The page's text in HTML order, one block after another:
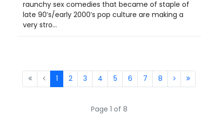
raunchy sex comedies that became of staple of
late 90’s/early 2000’s pop culture are making a
very stro...
1 2 3 4 5 6 7 8
Page 1 of 8